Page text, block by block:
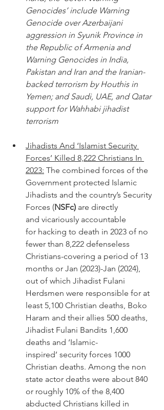
Genocides’ include Warning
Genocide over Azerbaijani
aggression in Syunik Province in
the Republic of Armenia and
Warning Genocides in India,
Pakistan and Iran and the Iranian-
backed terrorism by Houthis in
Yemen; and Saudi, UAE, and Qatar
support for Wahhabi jihadist
terrorism
Jihadists And ‘Islamist Security
Forces’ Killed 8,222 Christians In
2023: The combined forces of the
Government protected Islamic
Jihadists and the country’s Security
Forces (NSFc) are directly
and vicariously accountable
for hacking to death in 2023 of no
fewer than 8,222 defenseless
Christians-covering a period of 13
months or Jan (2023)-Jan (2024),
out of which Jihadist Fulani
Herdsmen were responsible for at
least 5,100 Christian deaths, Boko
Haram and their allies 500 deaths,
Jihadist Fulani Bandits 1,600
deaths and ‘Islamic-
inspired’ security forces 1000
Christian deaths. Among the non
state actor deaths were about 840
or roughly 10% of the 8,400
abducted Christians killed in